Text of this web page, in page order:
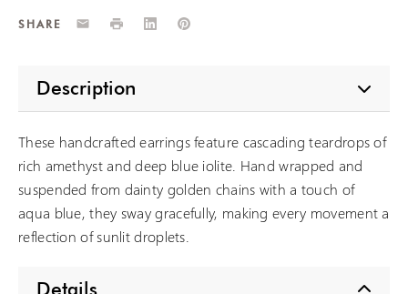
SHARE EmailPrint LinkedInPinterest
Description
These handcrafted earrings feature cascading teardrops of
rich amethyst and deep blue iolite. Hand wrapped and
suspended from dainty golden chains with a touch of
aqua blue, they sway gracefully, making every movement a
reflection of sunlit droplets.
Details